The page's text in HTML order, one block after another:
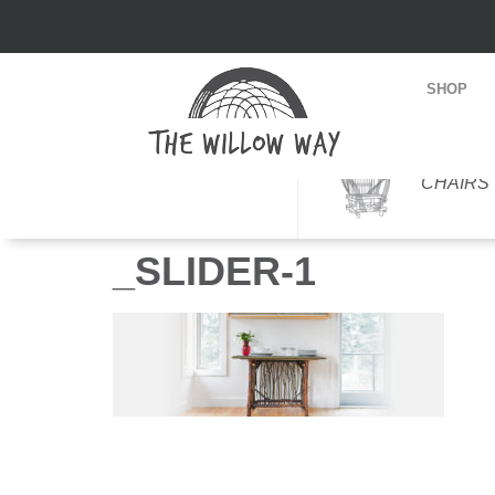
SHOP
CHAIRS
_SLIDER-1